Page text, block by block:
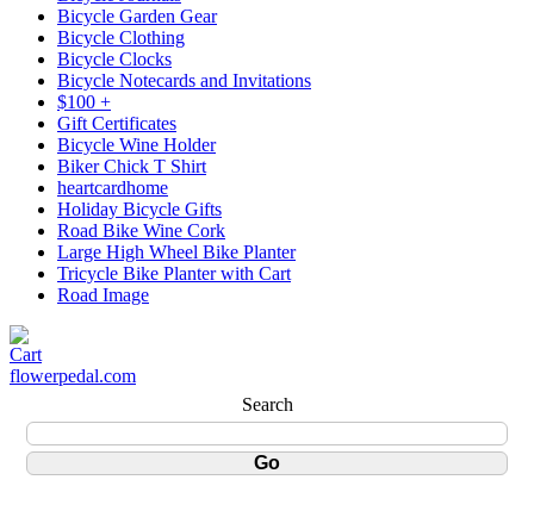
Bicycle Garden Gear
Bicycle Clothing
Bicycle Clocks
Bicycle Notecards and Invitations
$100 +
Gift Certificates
Bicycle Wine Holder
Biker Chick T Shirt
heartcardhome
Holiday Bicycle Gifts
Road Bike Wine Cork
Large High Wheel Bike Planter
Tricycle Bike Planter with Cart
Road Image
flowerpedal.com
Search